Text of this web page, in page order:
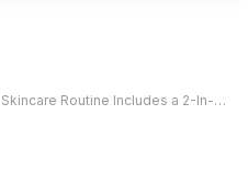
Includes a 2-In-1 Neck and Jawline Firming Cream